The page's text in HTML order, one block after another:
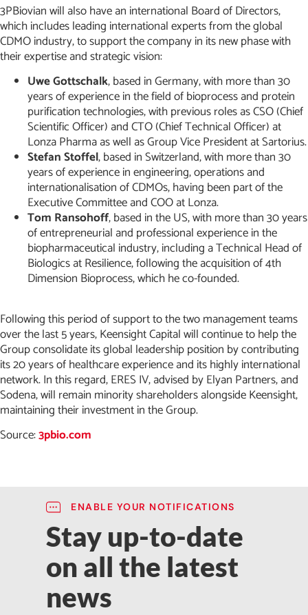
3PBiovian will also have an international Board of Directors,
which includes leading international experts from the global
CDMO industry, to support the company in its new phase with
their expertise and strategic vision:
Uwe Gottschalk, based in Germany, with more than 30
years of experience in the field of bioprocess and protein
purification technologies, with previous roles as CSO (Chief
Scientific Officer) and CTO (Chief Technical Officer) at
Lonza Pharma as well as Group Vice President at Sartorius.
Stefan Stoffel, based in Switzerland, with more than 30
years of experience in engineering, operations and
internationalisation of CDMOs, having been part of the
Executive Committee and COO at Lonza.
Tom Ransohoff, based in the US, with more than 30 years
of entrepreneurial and professional experience in the
biopharmaceutical industry, including a Technical Head of
Biologics at Resilience, following the acquisition of 4th
Dimension Bioprocess, which he co-founded.
Following this period of support to the two management teams
over the last 5 years, Keensight Capital will continue to help the
Group consolidate its global leadership position by contributing
its 20 years of healthcare experience and its highly international
network. In this regard, ERES IV, advised by Elyan Partners, and
Sodena, will remain minority shareholders alongside Keensight,
maintaining their investment in the Group.
Source:3pbio.com
ENABLE YOUR NOTIFICATIONS
Stay up-to-date
on all the latest
news